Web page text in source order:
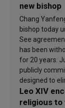
new bishop
Chang
bishop today
See
has been
for 20 years.
publicly
designed to
Leo XIV
religious to